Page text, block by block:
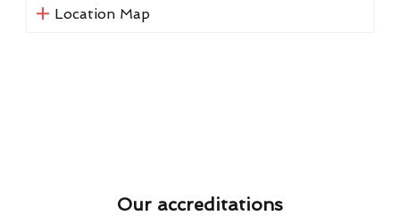
Location Map
Our accreditations